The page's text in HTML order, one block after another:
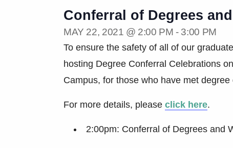
Conferral of Degrees
MAY 22, 2021 @ 2:00 PM - 3:00 PM
To ensure the safety of all of our
hosting Degree Conferral Celebrations
Campus, for those who have met
For more details, please click here.
2:00pm: Conferral of Degrees and